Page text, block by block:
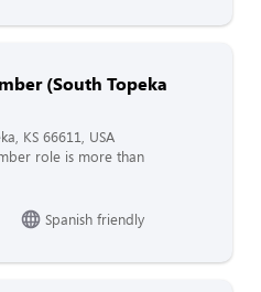
(South Topeka
KS 66611, USA
role is more than
Spanish friendly